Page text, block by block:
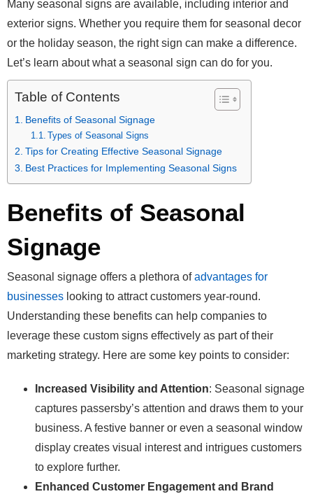
Many seasonal signs are available, including interior and
exterior signs. Whether you require them for seasonal decor
or the holiday season, the right sign can make a difference.
Let’s learn about what a seasonal sign can do for you.
Table of Contents
Benefits of Seasonal Signage
Types of Seasonal Signs
Tips for Creating Effective Seasonal Signage
Best Practices for Implementing Seasonal Signs
Benefits of Seasonal
Signage
Seasonal signage offers a plethora ofadvantages for
businesses looking to attract customers year-round.
Understanding these benefits can help companies to
leverage these custom signs effectively as part of their
marketing strategy. Here are some key points to consider:
Increased Visibility and Attention: Seasonal signage
captures passersby’s attention and draws them to your
business. A festive banner or even a seasonal window
display creates visual interest and intrigues customers
to explore further.
Enhanced Customer Engagement and Brand